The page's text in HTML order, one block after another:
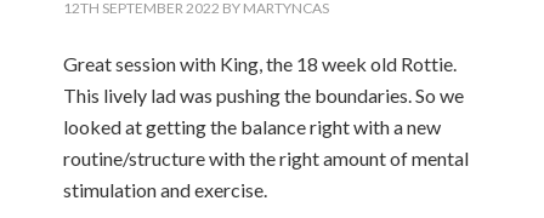
12TH SEPTEMBER 2022 BY MARTYNCAS
Great session with King, the 18 week old Rottie.
This lively lad was pushing the boundaries. So we
looked at getting the balance right with a new
routine/structure with the right amount of mental
stimulation and exercise.